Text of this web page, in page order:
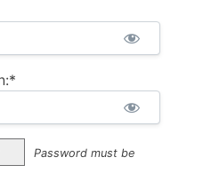
Password must be